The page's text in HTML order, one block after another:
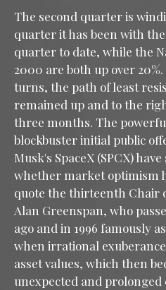
The second quarter is
quarter it has been with the
quarter to date, while the
2000 are both up over
turns, the path of least
remained up and to the
three months. The
blockbuster initial public
Musk's SpaceX (SPCX)
whether market optimism
quote the thirteenth Chair
Alan Greenspan, who
ago and in 1996 famously
when irrational
asset values, which then
unexpected and prolonged